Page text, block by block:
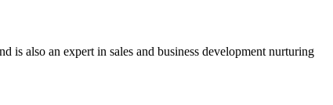
is also an expert in sales and business development nurturing